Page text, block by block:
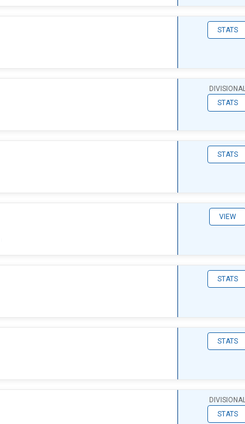
STATS
STATS
STATS
VIEW
STATS
STATS
STATS